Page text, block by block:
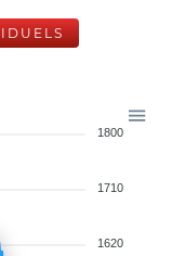
1800
1710
1620